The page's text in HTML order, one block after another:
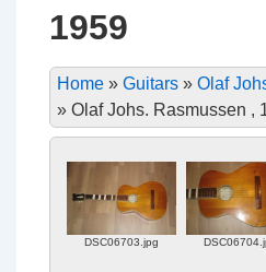
1959
Home » Guitars » Olaf
» Olaf Johs. Rasmussen ,
DSC06703.jpg